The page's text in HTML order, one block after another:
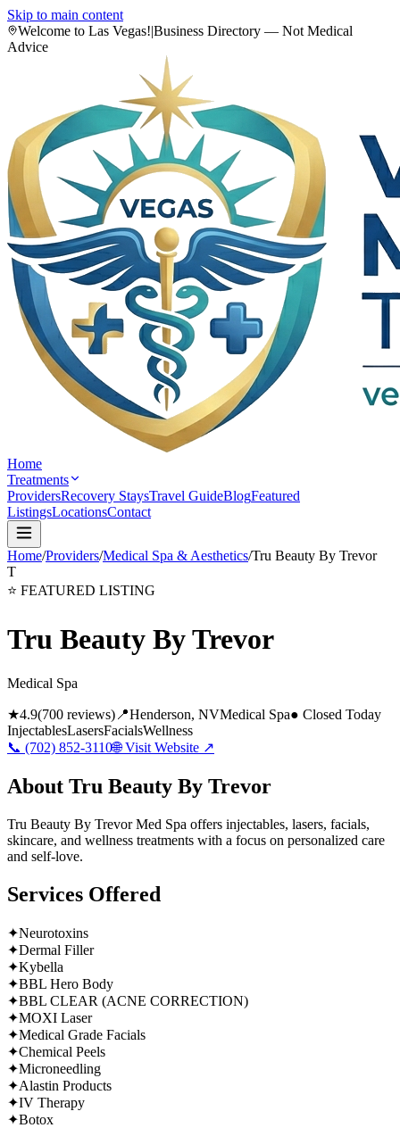
Skip to main content
Welcome to Las Vegas!|Business Directory — Not Medical
Advice
Home
Treatments
ProvidersRecovery StaysTravel GuideBlogFeatured
ListingsLocationsContact
Home/Providers/Medical Spa & Aesthetics/Tru Beauty By Trevor
T
⭐ FEATURED LISTING
Tru Beauty By Trevor
Medical Spa
★4.9(700 reviews) 📍Henderson, NVMedical Spa● Closed Today
InjectablesLasersFacialsWellness
📞 (702) 852-3110🌐 Visit Website ↗
About Tru Beauty By Trevor
Tru Beauty By Trevor Med Spa offers injectables, lasers, facials,
skincare, and wellness treatments with a focus on personalized care
and self-love.
Services Offered
✦Neurotoxins
✦Dermal Filler
✦Kybella
✦BBL Hero Body
✦BBL CLEAR (ACNE CORRECTION)
✦MOXI Laser
✦Medical Grade Facials
✦Chemical Peels
✦Microneedling
✦Alastin Products
✦IV Therapy
✦Botox